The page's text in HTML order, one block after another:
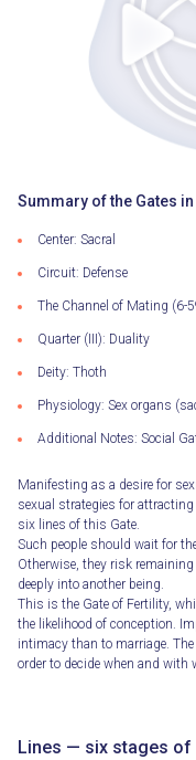
Summary of the Gates
Center: Sacral
Circuit: Defense
The Channel of Mating (6-
Quarter (III): Duality
Deity: Thoth
Physiology: Sex organs
Additional Notes: Social
Manifesting as a desire for
sexual strategies for
six lines of this Gate.
Such people should wait for
Otherwise, they risk
deeply into another being.
This is the Gate of Fertility,
the likelihood of conception.
intimacy than to marriage.
order to decide when and with
Lines — six stages